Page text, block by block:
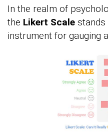
In the realm of
the Likert Scale stands
instrument for gauging